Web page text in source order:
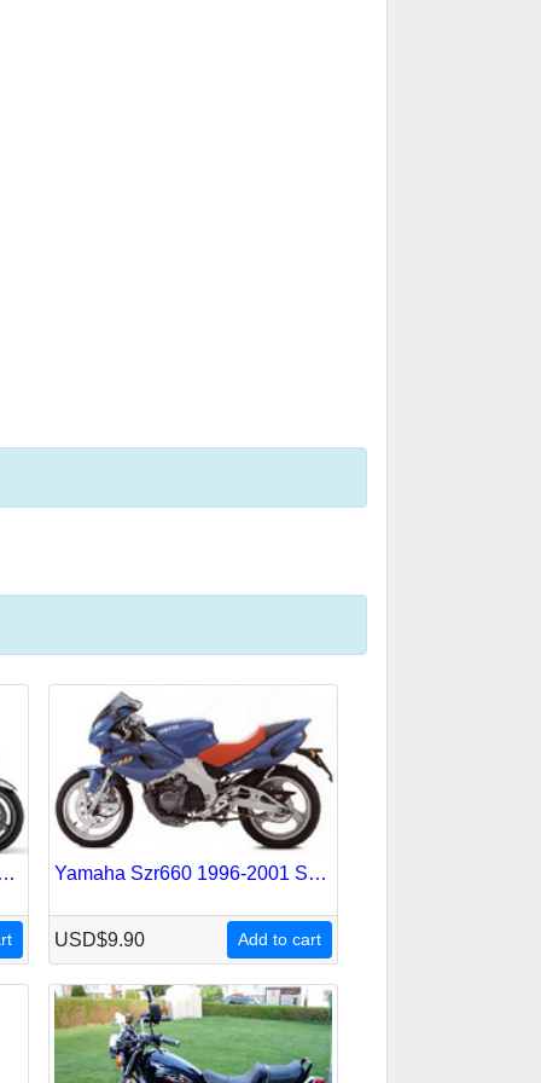
Yamaha Fjr-1300 2001-2005 Service Repair Manual Yamaha Szr660 1996-2001 Service Repair Manual
USD$9.90 Add to cart